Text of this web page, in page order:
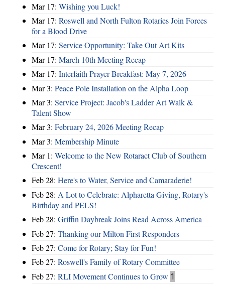
Mar 17: Wishing you Luck!
Mar 17: Roswell and North Fulton Rotaries Join Forces
for a Blood Drive
Mar 17: Service Opportunity: Take Out Art Kits
Mar 17: March 10th Meeting Recap
Mar 17: Interfaith Prayer Breakfast: May 7, 2026
Mar 3: Peace Pole Installation on the Alpha Loop
Mar 3: Service Project: Jacob's Ladder Art Walk &
Talent Show
Mar 3: February 24, 2026 Meeting Recap
Mar 3: Membership Minute
Mar 1: Welcome to the New Rotaract Club of Southern
Crescent!
Feb 28: Here's to Water, Service and Camaraderie!
Feb 28: A Lot to Celebrate: Alpharetta Giving, Rotary's
Birthday and PELS!
Feb 28: Griffin Daybreak Joins Read Across America
Feb 27: Thanking our Milton First Responders
Feb 27: Come for Rotary; Stay for Fun!
Feb 27: Roswell's Family of Rotary Committee
Feb 27: RLI Movement Continues to Grow 1